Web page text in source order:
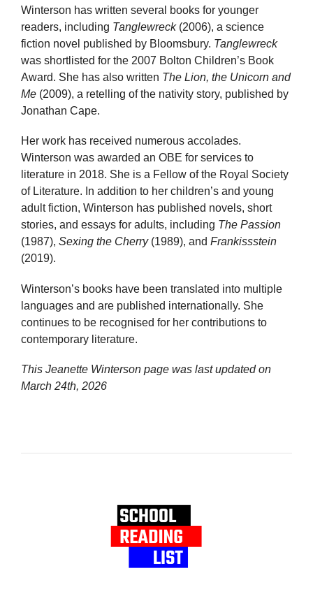
Winterson has written several books for younger
readers, including Tanglewreck(2006), a science
fiction novel published by Bloomsbury. Tanglewreck
was shortlisted for the 2007 Bolton Children’s Book
Award. She has also written The Lion, the Unicorn and
Me (2009), a retelling of the nativity story, published by
Jonathan Cape.
Her work has received numerous accolades.
Winterson was awarded an OBE for services to
literature in 2018. She is a Fellow of the Royal Society
of Literature. In addition to her children’s and young
adult fiction, Winterson has published novels, short
stories, and essays for adults, including The Passion
(1987), Sexing the Cherry(1989), and Frankissstein
(2019).
Winterson’s books have been translated into multiple
languages and are published internationally. She
continues to be recognised for her contributions to
contemporary literature.
This Jeanette Winterson page was last updated on
March 24th, 2026